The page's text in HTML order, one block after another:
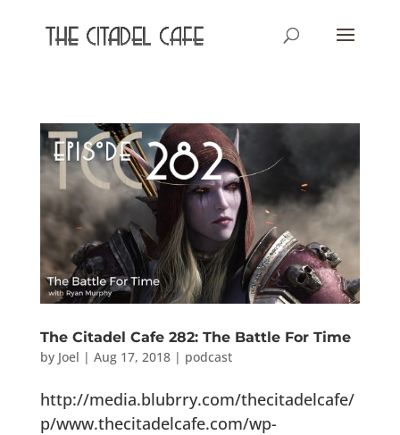
The Citadel Cafe 282: The Battle For Time
by Joel | Aug 17, 2018| podcast
http://media.blubrry.com/thecitadelcafe/
p/www.thecitadelcafe.com/wp-